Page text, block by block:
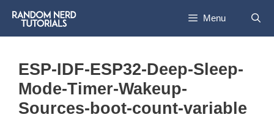
content
Menu
ESP-IDF-ESP32-Deep-Sleep-
Mode-Timer-Wakeup-
Sources-boot-count-variable